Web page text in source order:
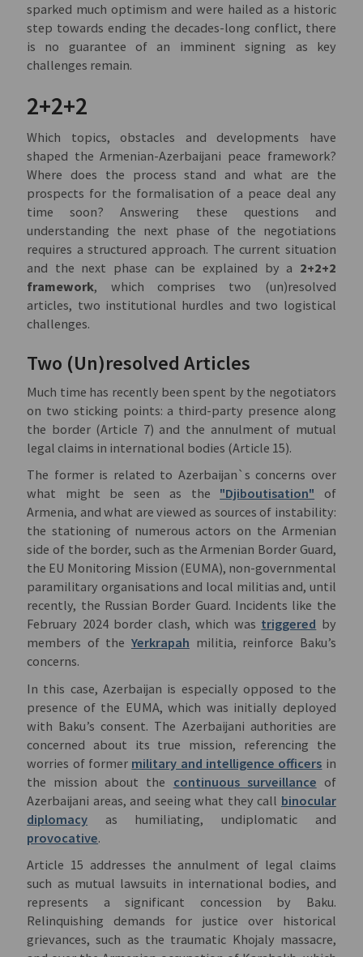
sparked much optimism and were hailed as a historic
step towards ending the decades-long conflict, there
is no guarantee of an imminent signing as key
challenges remain.
2+2+2
Which topics, obstacles and developments have
shaped the Armenian-Azerbaijani peace framework?
Where does the process stand and what are the
prospects for the formalisation of a peace deal any
time soon? Answering these questions and
understanding the next phase of the negotiations
requires a structured approach. The current situation
and the next phase can be explained by a 2+2+2
framework, which comprises two (un)resolved
articles, two institutional hurdles and two logistical
challenges.
Two (Un)resolved Articles
Much time has recently been spent by the negotiators
on two sticking points: a third-party presence along
the border (Article 7) and the annulment of mutual
legal claims in international bodies (Article 15).
The former is related to Azerbaijan`s concerns over
what might be seen as the "Djiboutisation" of
Armenia, and what are viewed as sources of instability:
the stationing of numerous actors on the Armenian
side of the border, such as the Armenian Border Guard,
the EU Monitoring Mission (EUMA), non-governmental
paramilitary organisations and local militias and, until
recently, the Russian Border Guard. Incidents like the
February 2024 border clash, which was triggered by
members of the Yerkrapah militia, reinforce Baku’s
concerns.
In this case, Azerbaijan is especially opposed to the
presence of the EUMA, which was initially deployed
with Baku’s consent. The Azerbaijani authorities are
concerned about its true mission, referencing the
worries of former military and intelligence officers in
the mission about the continuous surveillance of
Azerbaijani areas, and seeing what they call binocular
diplomacy as humiliating, undiplomatic and
provocative.
Article 15 addresses the annulment of legal claims
such as mutual lawsuits in international bodies, and
represents a significant concession by Baku.
Relinquishing demands for justice over historical
grievances, such as the traumatic Khojaly massacre,